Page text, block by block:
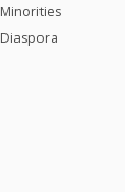
Minorities
Diaspora